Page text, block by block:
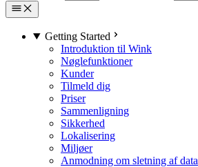
Getting Started
Introduktion til Wink
Nøglefunktioner
Kunder
Tilmeld dig
Priser
Sammenligning
Sikkerhed
Lokalisering
Miljøer
Anmodning om sletning af data